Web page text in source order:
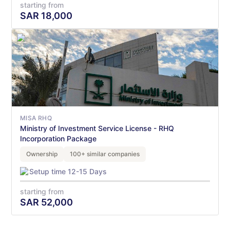
starting from
SAR 18,000
MISA RHQ
Ministry of Investment Service License - RHQ
Incorporation Package
Ownership 100+ similar companies
Setup time 12-15 Days
starting from
SAR 52,000